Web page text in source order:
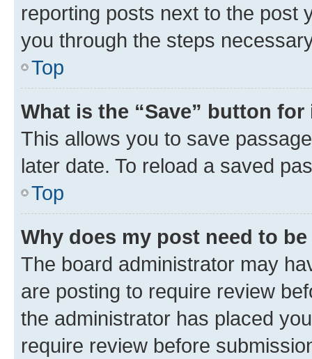
reporting posts next to the post
you through the steps
Top
What is the “Save” button
This allows you to save
later date. To reload a saved
Top
Why does my post need to
The board administrator may
are posting to require review
the administrator has placed
require review before